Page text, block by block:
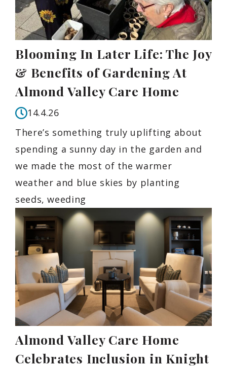
Blooming In Later Life: The Joy
& Benefits of Gardening At
Almond Valley Care Home
14.4.26
There’s something truly uplifting about
spending a sunny day in the garden and
we made the most of the warmer
weather and blue skies by planting
seeds, weeding
Almond Valley Care Home
Celebrates Inclusion in Knight